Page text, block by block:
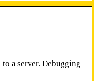
a server. Debugging